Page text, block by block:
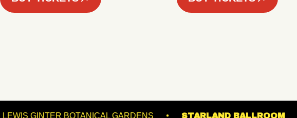
LANES LEWIS GINTER BOTANICAL GARDENS STARLAND